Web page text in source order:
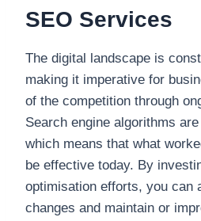
SEO Services
The digital landscape is
making it imperative for
of the competition through
Search engine algorithms
which means that what
be effective today. By
optimisation efforts, you can
changes and maintain or